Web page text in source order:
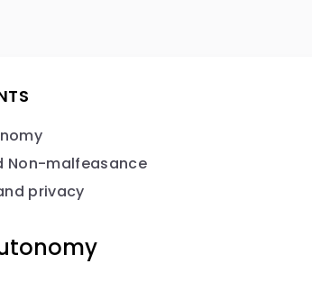
Non-malfeasance
privacy